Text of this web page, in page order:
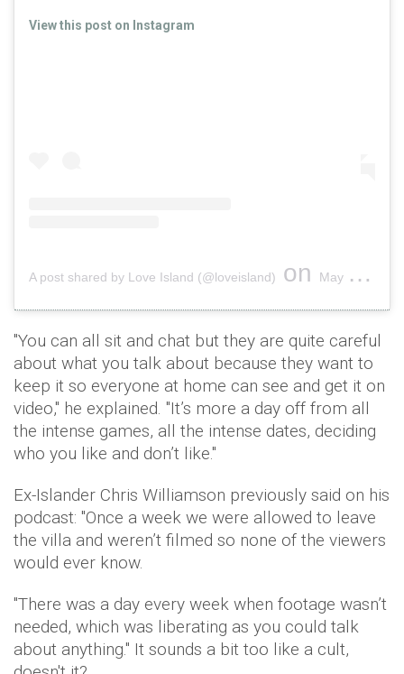
View this post on Instagram
A post shared by Love Island (@loveisland) on May 27, 2019 at 10:00pm PDT
"You can all sit and chat but they are quite careful
about what you talk about because they want to
keep it so everyone at home can see and get it on
video," he explained. "It’s more a day off from all
the intense games, all the intense dates, deciding
who you like and don’t like."
Ex-Islander Chris Williamson previously said on his
podcast: "Once a week we were allowed to leave
the villa and weren’t filmed so none of the viewers
would ever know.
"There was a day every week when footage wasn’t
needed, which was liberating as you could talk
about anything." It sounds a bit too like a cult,